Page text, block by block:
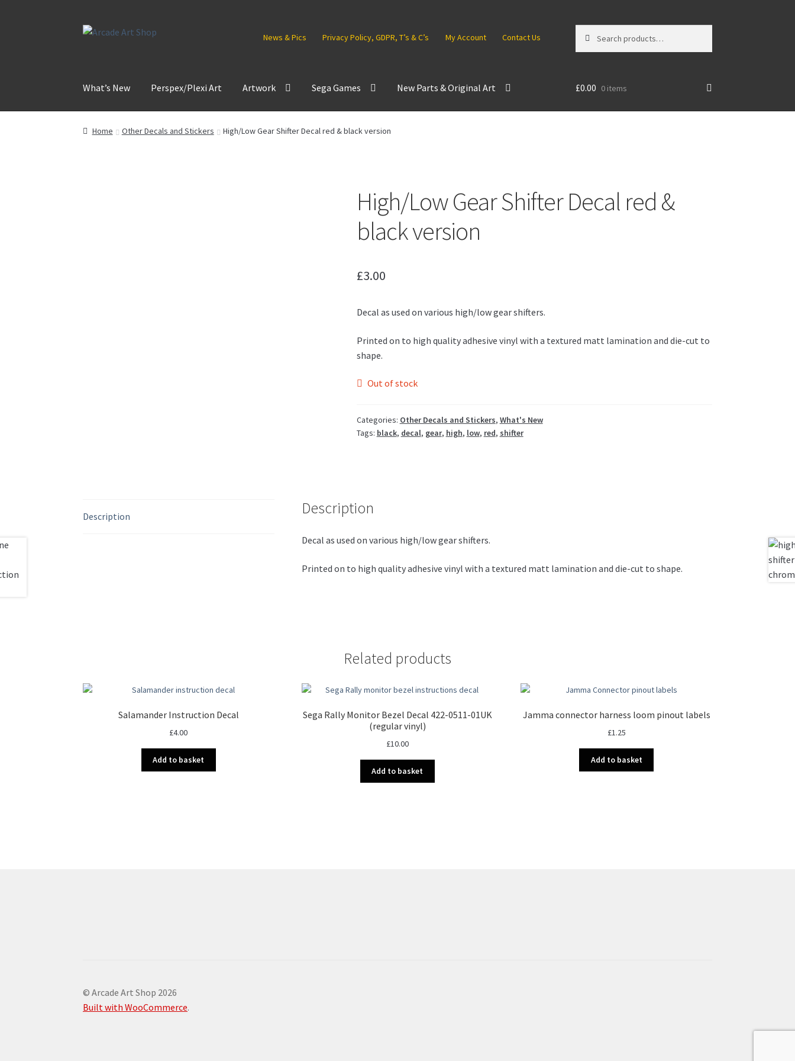
Skip
Skip
News & Pics Privacy Policy, GDPR, T’s & C’s My Account Contact Us
for:
What’s New Perspex/Plexi Art Artwork Sega Games New Parts & Original Art £0.00 0 items
Home Other Decals and Stickers High/Low Gear Shifter Decal red & black version
High/Low Gear Shifter Decal red &
black version
£3.00
Decal as used on various high/low gear shifters.
Printed on to high quality adhesive vinyl with a textured matt lamination and die-cut to
shape.
Out of stock
Categories: Other Decals and Stickers, What's New
Tags: black, decal, gear, high, low, red, shifter
Description Description
Decal as used on various high/low gear shifters.
Printed on to high quality adhesive vinyl with a textured matt lamination and die-cut to shape.
Related products
Salamander Instruction Decal
£4.00
Add to basket
Sega Rally Monitor Bezel Decal 422-0511-01UK
(regular vinyl)
£10.00
Add to basket
Jamma connector harness loom pinout labels
£1.25
Add to basket
© Arcade Art Shop 2026
Built with WooCommerce.